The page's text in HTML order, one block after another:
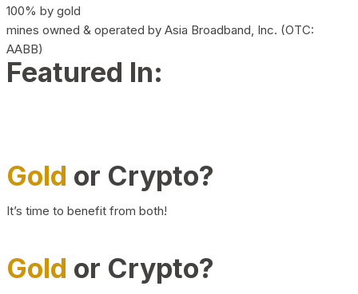
100% by gold
mines owned & operated by Asia Broadband, Inc. (OTC:
AABB)
Featured In:
Gold or Crypto?
It’s time to benefit from both!
Gold or Crypto?